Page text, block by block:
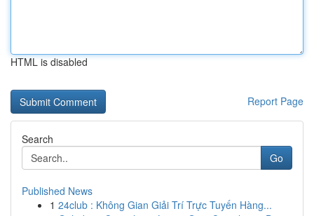
HTML is disabled
Report Page
Search
Go
Published News
1 24club : Không Gian Giải Trí Trực Tuyến Hàng...